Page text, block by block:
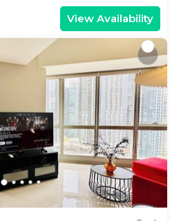
View Availability